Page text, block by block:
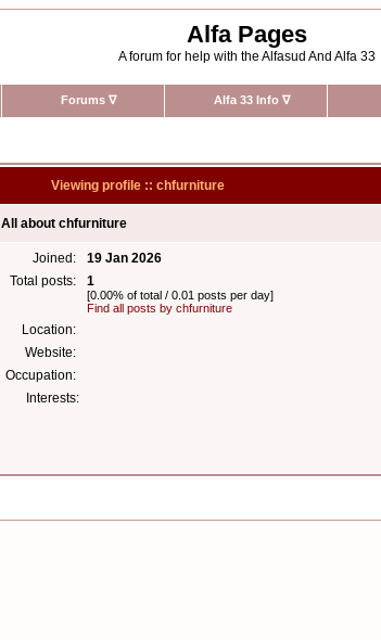
Alfa Pages
A forum for help with the Alfasud And Alfa 33
Forums ∇ Alfa 33 Info ∇
Viewing profile :: chfurniture
All about chfurniture
Joined:
19 Jan 2026
Total posts:
1
[0.00% of total / 0.01 posts per day]
Find all posts by chfurniture
Location:
Website:
Occupation:
Interests: